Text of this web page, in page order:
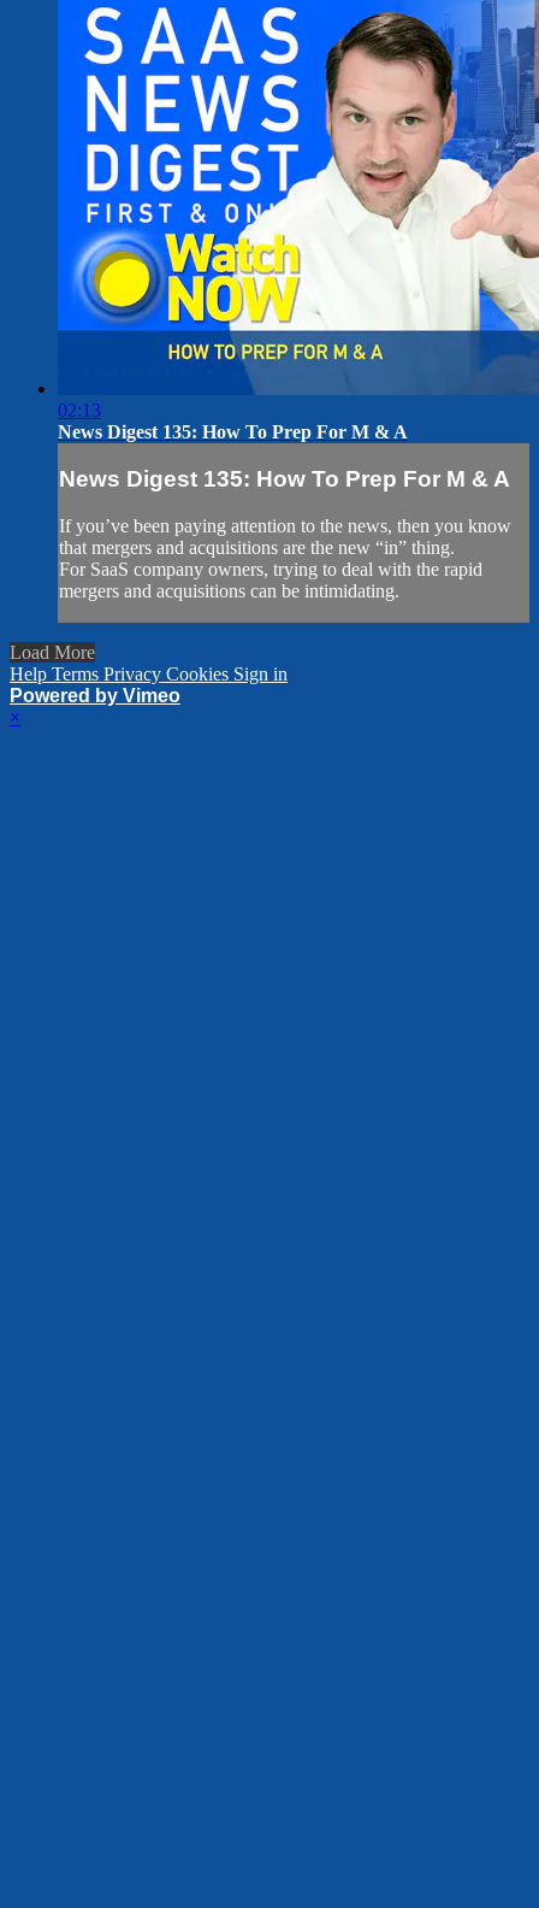
02:13
News Digest 135: How To Prep For M & A
News Digest 135: How To Prep For M & A
If you’ve been paying attention to the news, then you know
that mergers and acquisitions are the new “in” thing.
For SaaS company owners, trying to deal with the rapid
mergers and acquisitions can be intimidating.
Load More
Help Terms Privacy Cookies Sign in
Powered by Vimeo
×